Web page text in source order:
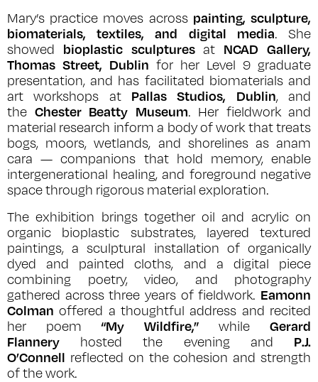
Mary’s practice moves across painting, sculpture,
biomaterials, textiles, and digital media. She
showed bioplastic sculpturesat NCAD Gallery,
Thomas Street, Dublin for her Level 9 graduate
presentation, and has facilitated biomaterials and
art workshops at Pallas Studios, Dublin, and
the Chester Beatty Museum. Her fieldwork and
material research inform a body of work that treats
bogs, moors, wetlands, and shorelines as anam
cara — companions that hold memory, enable
intergenerational healing, and foreground negative
space through rigorous material exploration.
The exhibition brings together oil and acrylic on
organic bioplastic substrates, layered textured
paintings, a sculptural installation of organically
dyed and painted cloths, and a digital piece
combining poetry, video, and photography
gathered across three years of fieldwork. Eamonn
Colman offered a thoughtful address and recited
her poem“My Wildfire,” whileGerard
Flannery hosted the evening and P.J.
O’Connell reflected on the cohesion and strength
of the work.